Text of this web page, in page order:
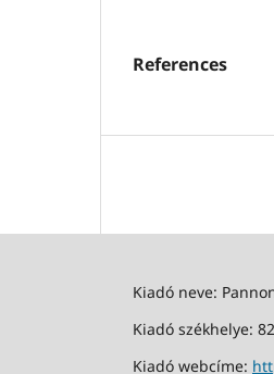
References
Kiadó neve:
Kiadó székhelye:
Kiadó webcíme: